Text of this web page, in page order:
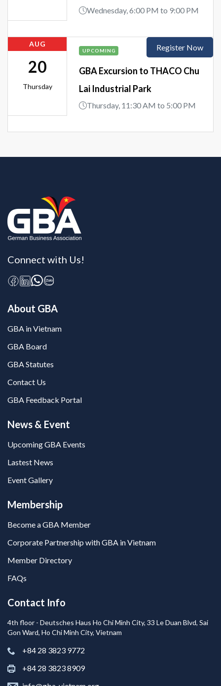
Wednesday, 6:00 PM to 9:00 PM
AUG
20
Thursday
UPCOMING
GBA Excursion to THACO Chu
Lai Industrial Park
Thursday, 11:30 AM to 5:00 PM
Register Now
Connect with Us!
About GBA
GBA in Vietnam
GBA Board
GBA Statutes
Contact Us
GBA Feedback Portal
News & Event
Upcoming GBA Events
Lastest News
Event Gallery
Membership
Become a GBA Member
Corporate Partnership with GBA in Vietnam
Member Directory
FAQs
Contact Info
4th floor - Deutsches Haus Ho Chi Minh City, 33 Le Duan Blvd, Sai
Gon Ward, Ho Chi Minh City, Vietnam
+84 28 3823 9772
+84 28 3823 8909